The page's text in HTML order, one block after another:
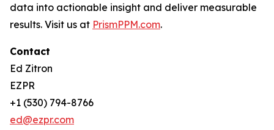
data into actionable insight and deliver measurable
results. Visit us at PrismPPM.com.
Contact
Ed Zitron
EZPR
+1 (530) 794-8766
ed@ezpr.com